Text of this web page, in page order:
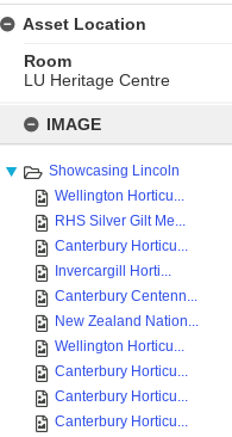
content
IMAGE
Showcasing Lincoln
Wellington Horticu...
RHS Silver Gilt Me...
Canterbury Horticu...
Invercargill Horti...
Canterbury Centenn...
New Zealand Nation...
Wellington Horticu...
Canterbury Horticu...
Canterbury Horticu...
Canterbury Horticu...
Asset Location
Room
LU Heritage Centre